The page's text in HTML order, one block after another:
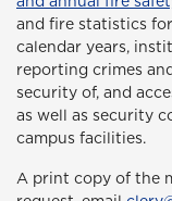
and fire statistics
calendar years,
reporting crimes
security of, and
as well as security
campus facilities.
A print copy of the